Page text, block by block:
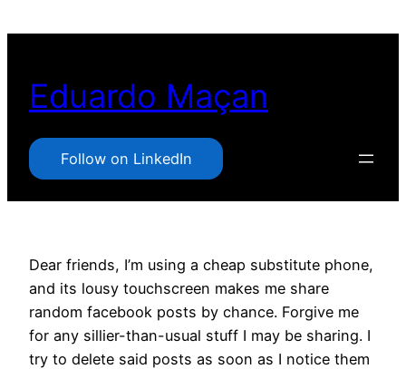
conteúdo
Eduardo Maçan
Follow on LinkedIn
Dear friends, I’m using a cheap substitute phone,
and its lousy touchscreen makes me share
random facebook posts by chance. Forgive me
for any sillier-than-usual stuff I may be sharing. I
try to delete said posts as soon as I notice them